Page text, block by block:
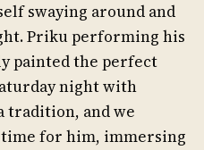
swaying around and
Priku performing his
painted the perfect
night with
tradition, and we
time for him, immersing